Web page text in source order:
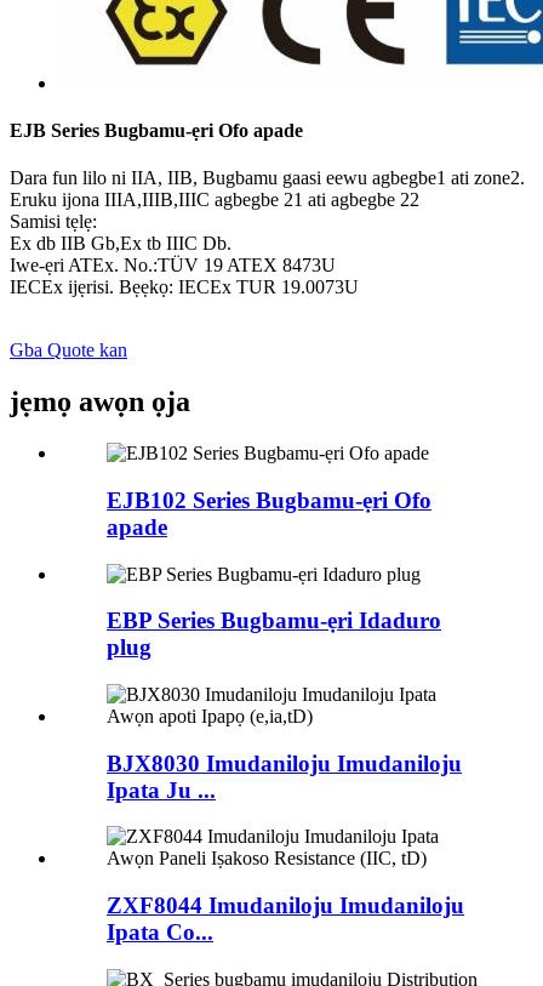
EJB Series Bugbamu-ẹri Ofo apade
Dara fun lilo ni IIA, IIB, Bugbamu gaasi eewu agbegbe1 ati zone2.
Eruku ijona IIIA,IIIB,IIIC agbegbe 21 ati agbegbe 22
Samisi tẹlẹ:
Ex db IIB Gb,Ex tb IIIC Db.
Iwe-ẹri ATEx. No.:TÜV 19 ATEX 8473U
IECEx ijẹrisi. Bẹẹkọ: IECEx TUR 19.0073U
Gba Quote kan
jẹmọ awọn ọja
EJB102 Series Bugbamu-ẹri Ofo
apade
EBP Series Bugbamu-ẹri Idaduro
plug
BJX8030 Imudaniloju Imudaniloju
Ipata Ju ...
ZXF8044 Imudaniloju Imudaniloju
Ipata Co...